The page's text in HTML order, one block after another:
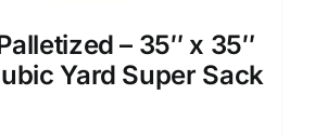
– 35″ x 35″
Yard Super Sack